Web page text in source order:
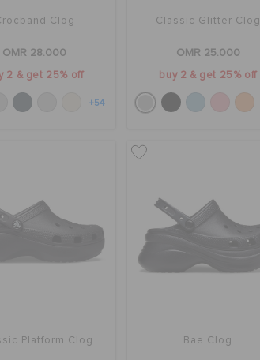
Clog
OMR 28.000
2 & get 25% off
+54
Classic Glitter Clog
OMR 25.000
buy 2 & get 25% off
Platform Clog Bae Clog